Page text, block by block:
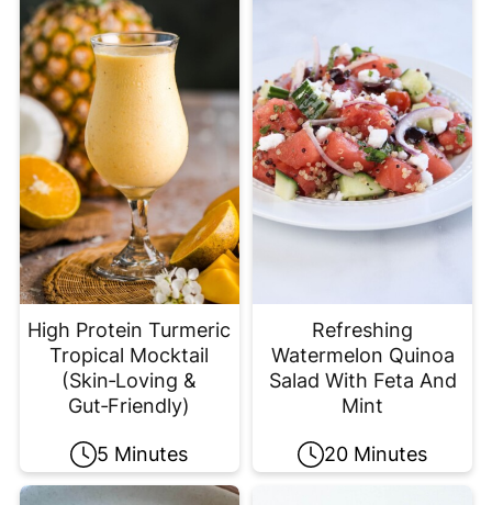
High Protein Turmeric
Tropical Mocktail
(Skin‑Loving &
Gut‑Friendly)
5 Minutes
Refreshing
Watermelon Quinoa
Salad With Feta And
Mint
20 Minutes